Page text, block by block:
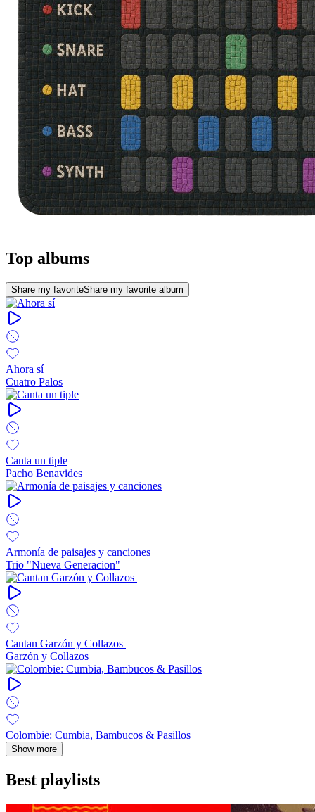
Top albums
Share my favoriteShare my favorite album
Ahora sí
Cuatro Palos
Canta un tiple
Pacho Benavides
Armonía de paisajes y canciones
Trio "Nueva Generacion"
Cantan Garzón y Collazos ‎
Garzón y Collazos
Colombie: Cumbia, Bambucos & Pasillos
Show more
Best playlists